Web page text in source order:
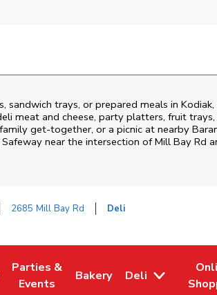
sandwich trays, or prepared meals in
meat and cheese, party platters, fruit
get-together, or a picnic at nearby
Safeway near the intersection ofMill Bay Rd
2685 Mill Bay Rd Deli
in New Tab
Parties &
Events
Link Opens in New Tab
Bakery
Link Opens in New Tab
Deli Link